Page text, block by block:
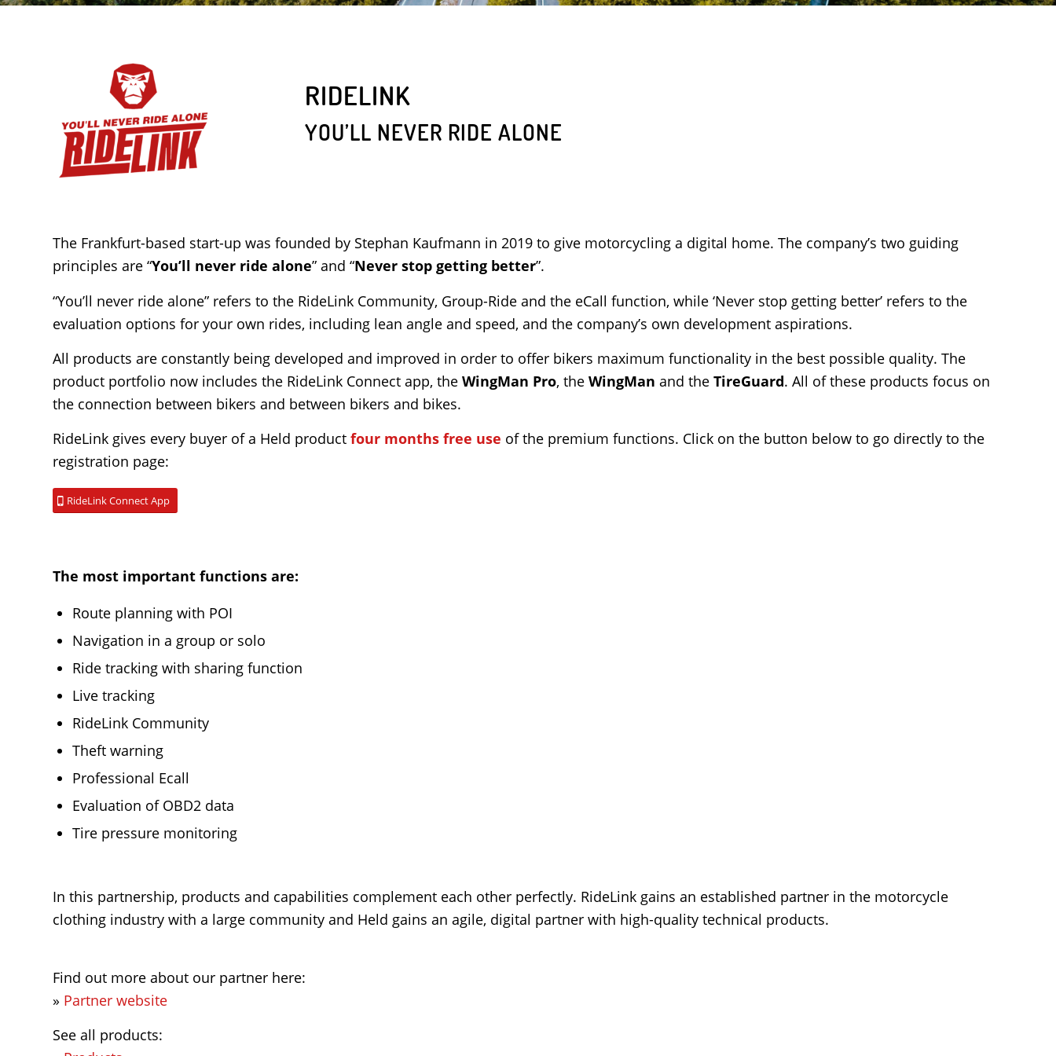
RIDELINK
YOU’LL NEVER RIDE ALONE
The Frankfurt-based start-up was founded by Stephan Kaufmann in 2019 to give motorcycling a digital home. The company’s two guiding
principles are “You’ll never ride alone” and “Never stop getting better”.
“You’ll never ride alone” refers to the RideLink Community, Group-Ride and the eCall function, while ‘Never stop getting better’ refers to the
evaluation options for your own rides, including lean angle and speed, and the company’s own development aspirations.
All products are constantly being developed and improved in order to offer bikers maximum functionality in the best possible quality. The
product portfolio now includes the RideLink Connect app, the WingMan Pro, the WingMan and the TireGuard. All of these products focus on
the connection between bikers and between bikers and bikes.
RideLink gives every buyer of a Held product four months free use of the premium functions. Click on the button below to go directly to the
registration page:
RideLink Connect App
The most important functions are:
Route planning with POI
Navigation in a group or solo
Ride tracking with sharing function
Live tracking
RideLink Community
Theft warning
Professional Ecall
Evaluation of OBD2 data
Tire pressure monitoring
In this partnership, products and capabilities complement each other perfectly. RideLink gains an established partner in the motorcycle
clothing industry with a large community and Held gains an agile, digital partner with high-quality technical products.
Find out more about our partner here:
» Partner website
See all products: